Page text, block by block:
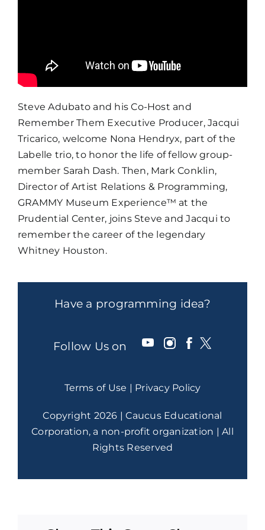
Steve Adubato and his Co-Host and
Remember Them Executive Producer, Jacqui
Tricarico, welcome Nona Hendryx, part of the
Labelle trio, to honor the life of fellow group-
member Sarah Dash. Then, Mark Conklin,
Director of Artist Relations & Programming,
GRAMMY Museum Experience™ at the
Prudential Center, joins Steve and Jacqui to
remember the career of the legendary
Whitney Houston.
Have a programming idea?
Follow Us on
Terms of Use | Privacy Policy
Copyright 2026 | Caucus Educational
Corporation, a non-profit organization | All
Rights Reserved